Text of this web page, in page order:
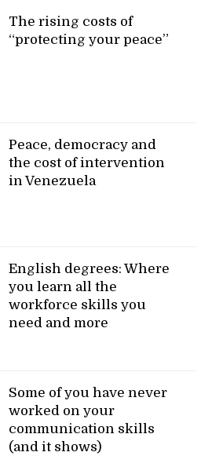
The rising costs of
“protecting your peace”
Peace, democracy and
the cost of intervention
in Venezuela
English degrees: Where
you learn all the
workforce skills you
need and more
Some of you have never
worked on your
communication skills
(and it shows)